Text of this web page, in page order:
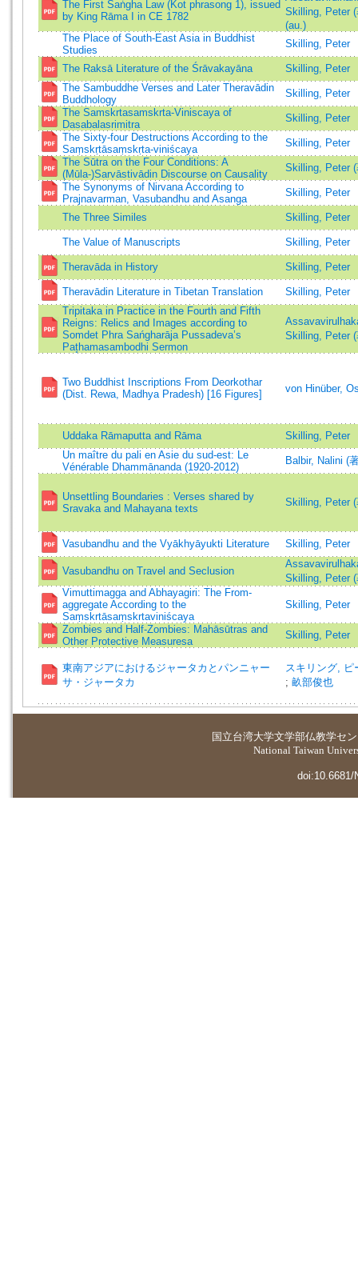
The First Saṅgha Law (Kot phrasong 1), issued
by King Rāma I in CE 1782
Skilling, Peter
(au.)
The Place of South-East Asia in Buddhist
Studies
Skilling, Peter
The Raksā Literature of the Śrāvakayāna
Skilling, Peter
The Sambuddhe Verses and Later Theravādin
Buddhology
Skilling, Peter
The Samskrtasamskrta-Viniscaya of
Dasabalasrimitra
Skilling, Peter
The Sixty-four Destructions According to the
Saṃskṛtāsaṃskṛta-viniścaya
Skilling, Peter
The Sūtra on the Four Conditions: A
(Mūla-)Sarvāstivādin Discourse on Causality
Skilling, Peter (
The Synonyms of Nirvana According to
Prajnavarman, Vasubandhu and Asanga
Skilling, Peter
The Three Similes Skilling, Peter
The Value of Manuscripts Skilling, Peter
Theravāda in History Skilling, Peter
Theravādin Literature in Tibetan Translation
Skilling, Peter
Tripitaka in Practice in the Fourth and Fifth
Reigns: Relics and Images according to
Somdet Phra Sańgharāja Pussadeva’s
Pat̥hamasambodhi Sermon
Skilling, Peter (
Two Buddhist Inscriptions From Deorkothar
(Dist. Rewa, Madhya Pradesh) [16 Figures]
von Hinüber,
Uddaka Rāmaputta and Rāma
Skilling, Peter
Un maître du pali en Asie du sud-est: Le
Vénérable Dhammānanda (1920-2012)
Balbir, Nalini (
Unsettling Boundaries : Verses shared by
Sravaka and Mahayana texts
Skilling, Peter (
Vasubandhu and the Vyākhyāyukti Literature Skilling, Peter
Vasubandhu on Travel and Seclusion
Skilling, Peter (
Vimuttimagga and Abhayagiri: The From-
aggregate According to the
Saṃskrtāsaṃskrtaviniścaya
Skilling, Peter
Zombies and Half-Zombies: Mahāsūtras and
Other Protective Measuresa
Skilling, Peter
東南アジアにおけるジャータカとパンニャー
サ・ジャータカ
スキリング,
; 畝部俊也
国立台湾大学文学部仏教学セ
National Taiwan
doi:10.6681/